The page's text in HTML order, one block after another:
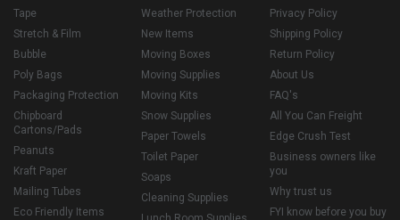
Tape
Stretch & Film
Bubble
Poly Bags
Packaging Protection
Chipboard
Cartons/Pads
Peanuts
Kraft Paper
Mailing Tubes
Eco Friendly Items
Weather Protection
New Items
Moving Boxes
Moving Supplies
Moving Kits
Snow Supplies
Paper Towels
Toilet Paper
Soaps
Cleaning Supplies
Privacy Policy
Shipping Policy
Return Policy
About Us
FAQ's
All You Can Freight
Edge Crush Test
Business owners like
you
Why trust us
FYI know before you buy